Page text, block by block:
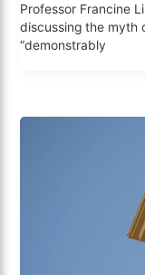
Professor Francine
discussing the myth
“demonstrably